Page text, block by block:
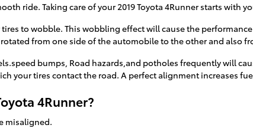
ride. Taking care of your 2019 Toyota 4Runner starts with
to wobble. This wobbling effect will cause the
from one side of the automobile to the other and also
bumps, Road hazards,and potholes frequently will
your tires contact the road. A perfect alignment increases
4Runner?
misaligned.